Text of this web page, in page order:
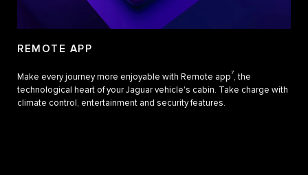
REMOTE APP
Make every journey more enjoyable with Remote app7, the
technological heart of your Jaguar vehicle's cabin. Take charge with
climate control, entertainment and security features.